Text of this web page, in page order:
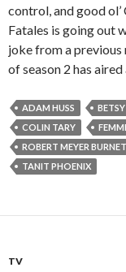
control, and good
Fatales is going out
joke from a previous
of season 2 has
ADAM HUSS
COLIN TARY
ROBERT MEYER
TANIT PHOENIX
TV